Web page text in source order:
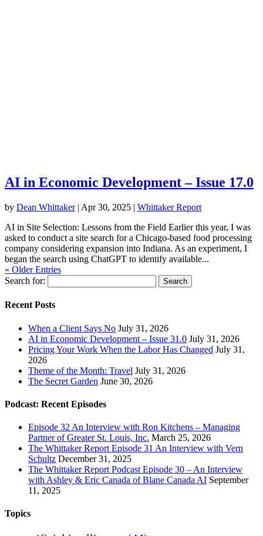
AI in Economic Development – Issue 17.0
by Dean Whittaker| Apr 30, 2025 | Whittaker Report
AI in Site Selection: Lessons from the Field Earlier this year, I was
asked to conduct a site search for a Chicago-based food processing
company considering expansion into Indiana. As an experiment, I
began the search using ChatGPT to identify available...
« Older Entries
Search for:
Recent Posts
When a Client Says No July 31, 2026
AI in Economic Development – Issue 31.0 July 31, 2026
Pricing Your Work When the Labor Has Changed July 31,
2026
Theme of the Month: Travel July 31, 2026
The Secret Garden June 30, 2026
Podcast: Recent Episodes
Episode 32 An Interview with Ron Kitchens – Managing
Partner of Greater St. Louis, Inc. March 25, 2026
The Whittaker Report Episode 31 An Interview with Vern
Schultz December 31, 2025
The Whittaker Report Podcast Episode 30 – An Interview
with Ashley & Eric Canada of Blane Canada AI September
11, 2025
Topics